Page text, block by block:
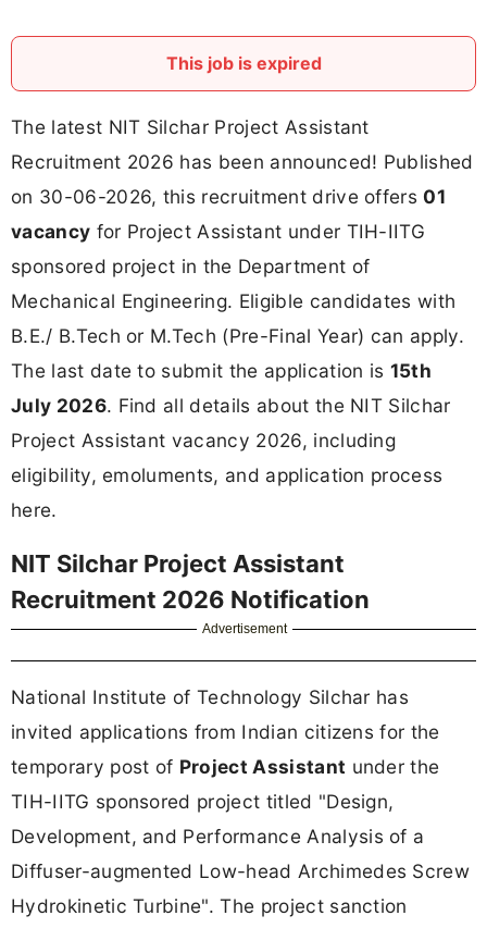
This job is expired
The latest NIT Silchar Project Assistant
Recruitment 2026 has been announced! Published
on 30-06-2026, this recruitment drive offers 01
vacancy for Project Assistant under TIH-IITG
sponsored project in the Department of
Mechanical Engineering. Eligible candidates with
B.E./ B.Tech or M.Tech (Pre-Final Year) can apply.
The last date to submit the application is 15th
July 2026. Find all details about the NIT Silchar
Project Assistant vacancy 2026, including
eligibility, emoluments, and application process
here.
NIT Silchar Project Assistant
Recruitment 2026 Notification
Advertisement
National Institute of Technology Silchar has
invited applications from Indian citizens for the
temporary post of Project Assistant under the
TIH-IITG sponsored project titled "Design,
Development, and Performance Analysis of a
Diffuser-augmented Low-head Archimedes Screw
Hydrokinetic Turbine". The project sanction